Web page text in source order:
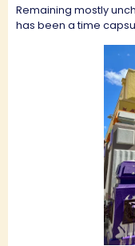
Remaining mostly
has been a time